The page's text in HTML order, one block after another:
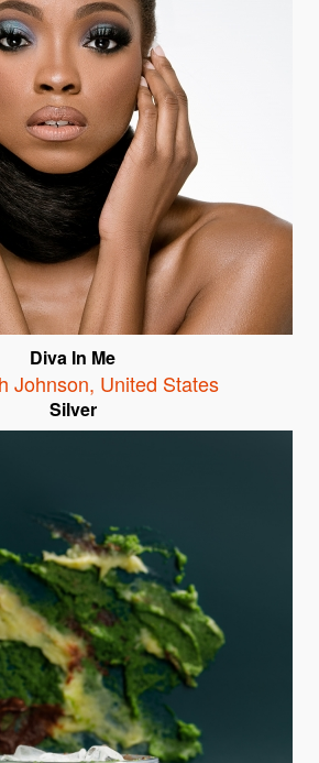
Diva In Me
Johnson, United States
Silver